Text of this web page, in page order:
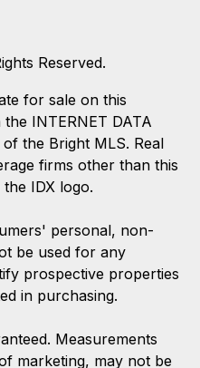
Reserved.
for sale on this
INTERNET DATA
the Bright MLS. Real
firms other than this
IDX logo.
personal, non-
be used for any
prospective properties
in purchasing.
Measurements
marketing, may not be